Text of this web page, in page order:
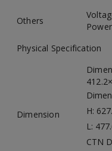
Others
Physical Specification
Dimension
H:
L:
CTN